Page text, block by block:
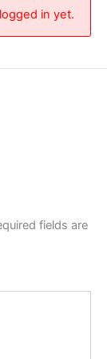
in yet.
fields are